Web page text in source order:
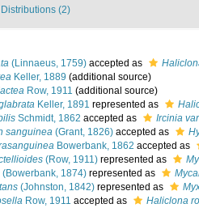
Distributions (2)
(Linnaeus, 1759) accepted as
Keller, 1889 (additional source)
Row, 1911 (additional source)
Keller, 1891 represented as
Schmidt, 1862 accepted as
Ircinia
sanguinea (Grant, 1826) accepted as
Bowerbank, 1862 accepted as
(Row, 1911) represented as
(Bowerbank, 1874) represented as
(Johnston, 1842) represented as
Row, 1911 accepted as
Haliclona